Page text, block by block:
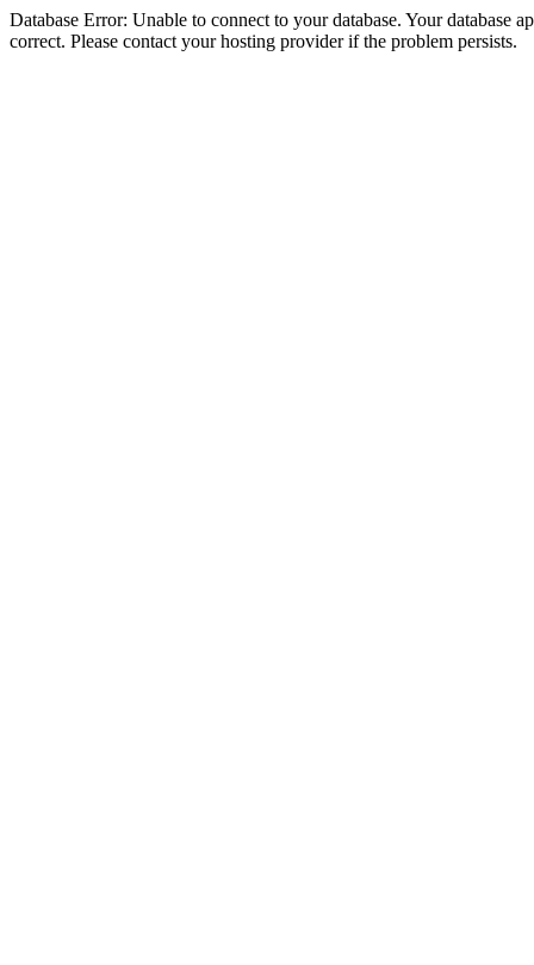
Database Error: Unable to connect to your database. Your database
correct. Please contact your hosting provider if the problem persists.